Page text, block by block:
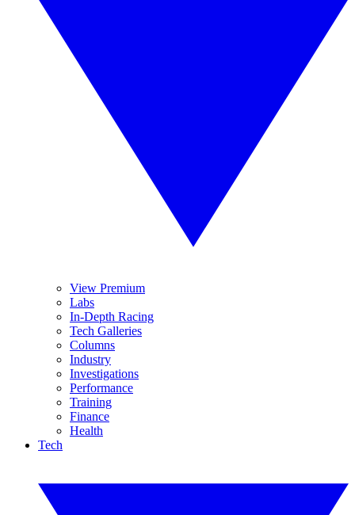
View Premium
Labs
In-Depth Racing
Tech Galleries
Columns
Industry
Investigations
Performance
Training
Finance
Health
Tech